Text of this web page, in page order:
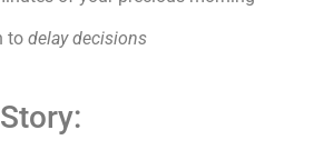
to delay decisions